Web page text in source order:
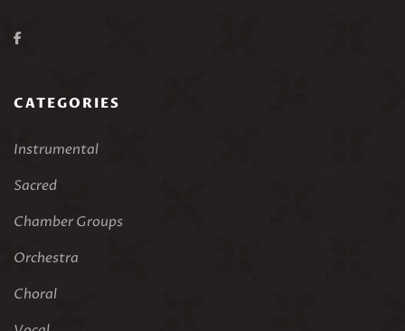
CATEGORIES
Instrumental
Sacred
Chamber Groups
Orchestra
Choral